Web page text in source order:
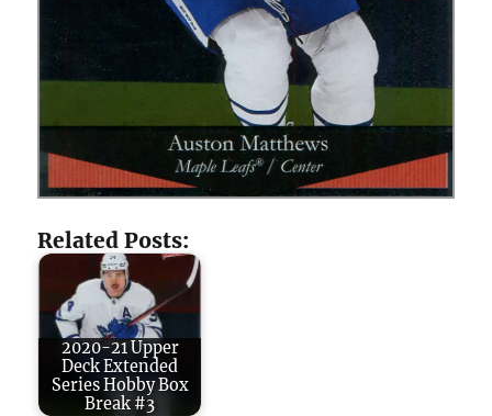
Related Posts:
2020-21 Upper
Deck Extended
Series Hobby Box
Break #3